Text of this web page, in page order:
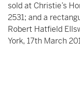
sold at Christie’s
2531; and a
Robert Hatfield
York, 17th March